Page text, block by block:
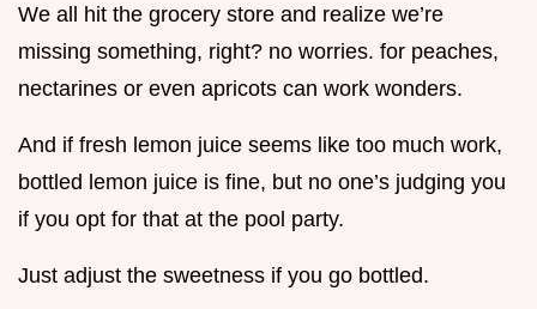
We all hit the grocery store and realize we’re
missing something, right? no worries. for peaches,
nectarines or even apricots can work wonders.
And if fresh lemon juice seems like too much work,
bottled lemon juice is fine, but no one’s judging you
if you opt for that at the pool party.
Just adjust the sweetness if you go bottled.